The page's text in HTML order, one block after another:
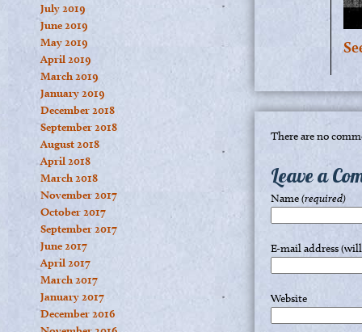
July 2019
June 2019
May 2019
April 2019
March 2019
January 2019
December 2018
September 2018
August 2018
April 2018
March 2018
November 2017
October 2017
September 2017
June 2017
April 2017
March 2017
January 2017
December 2016
There are no
Leave a
Name(required)
E-mail address
Website